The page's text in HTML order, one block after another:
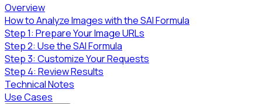
Overview
How to Analyze Images with the SAI Formula
Step 1: Prepare Your Image URLs
Step 2: Use the SAI Formula
Step 3: Customize Your Requests
Step 4: Review Results
Technical Notes
Use Cases